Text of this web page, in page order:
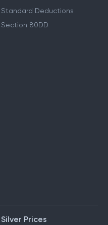
Standard Deductions
Section 80DD
Silver Prices